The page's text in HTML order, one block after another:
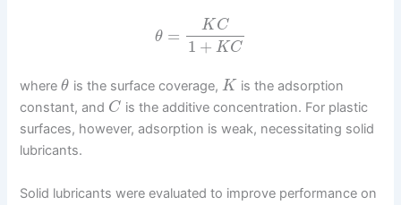
θ = K C
1 + KC
whereθ is the surface coverage, K is the adsorption
constant, and C is the additive concentration. For plastic
surfaces, however, adsorption is weak, necessitating solid
lubricants.
Solid lubricants were evaluated to improve performance on